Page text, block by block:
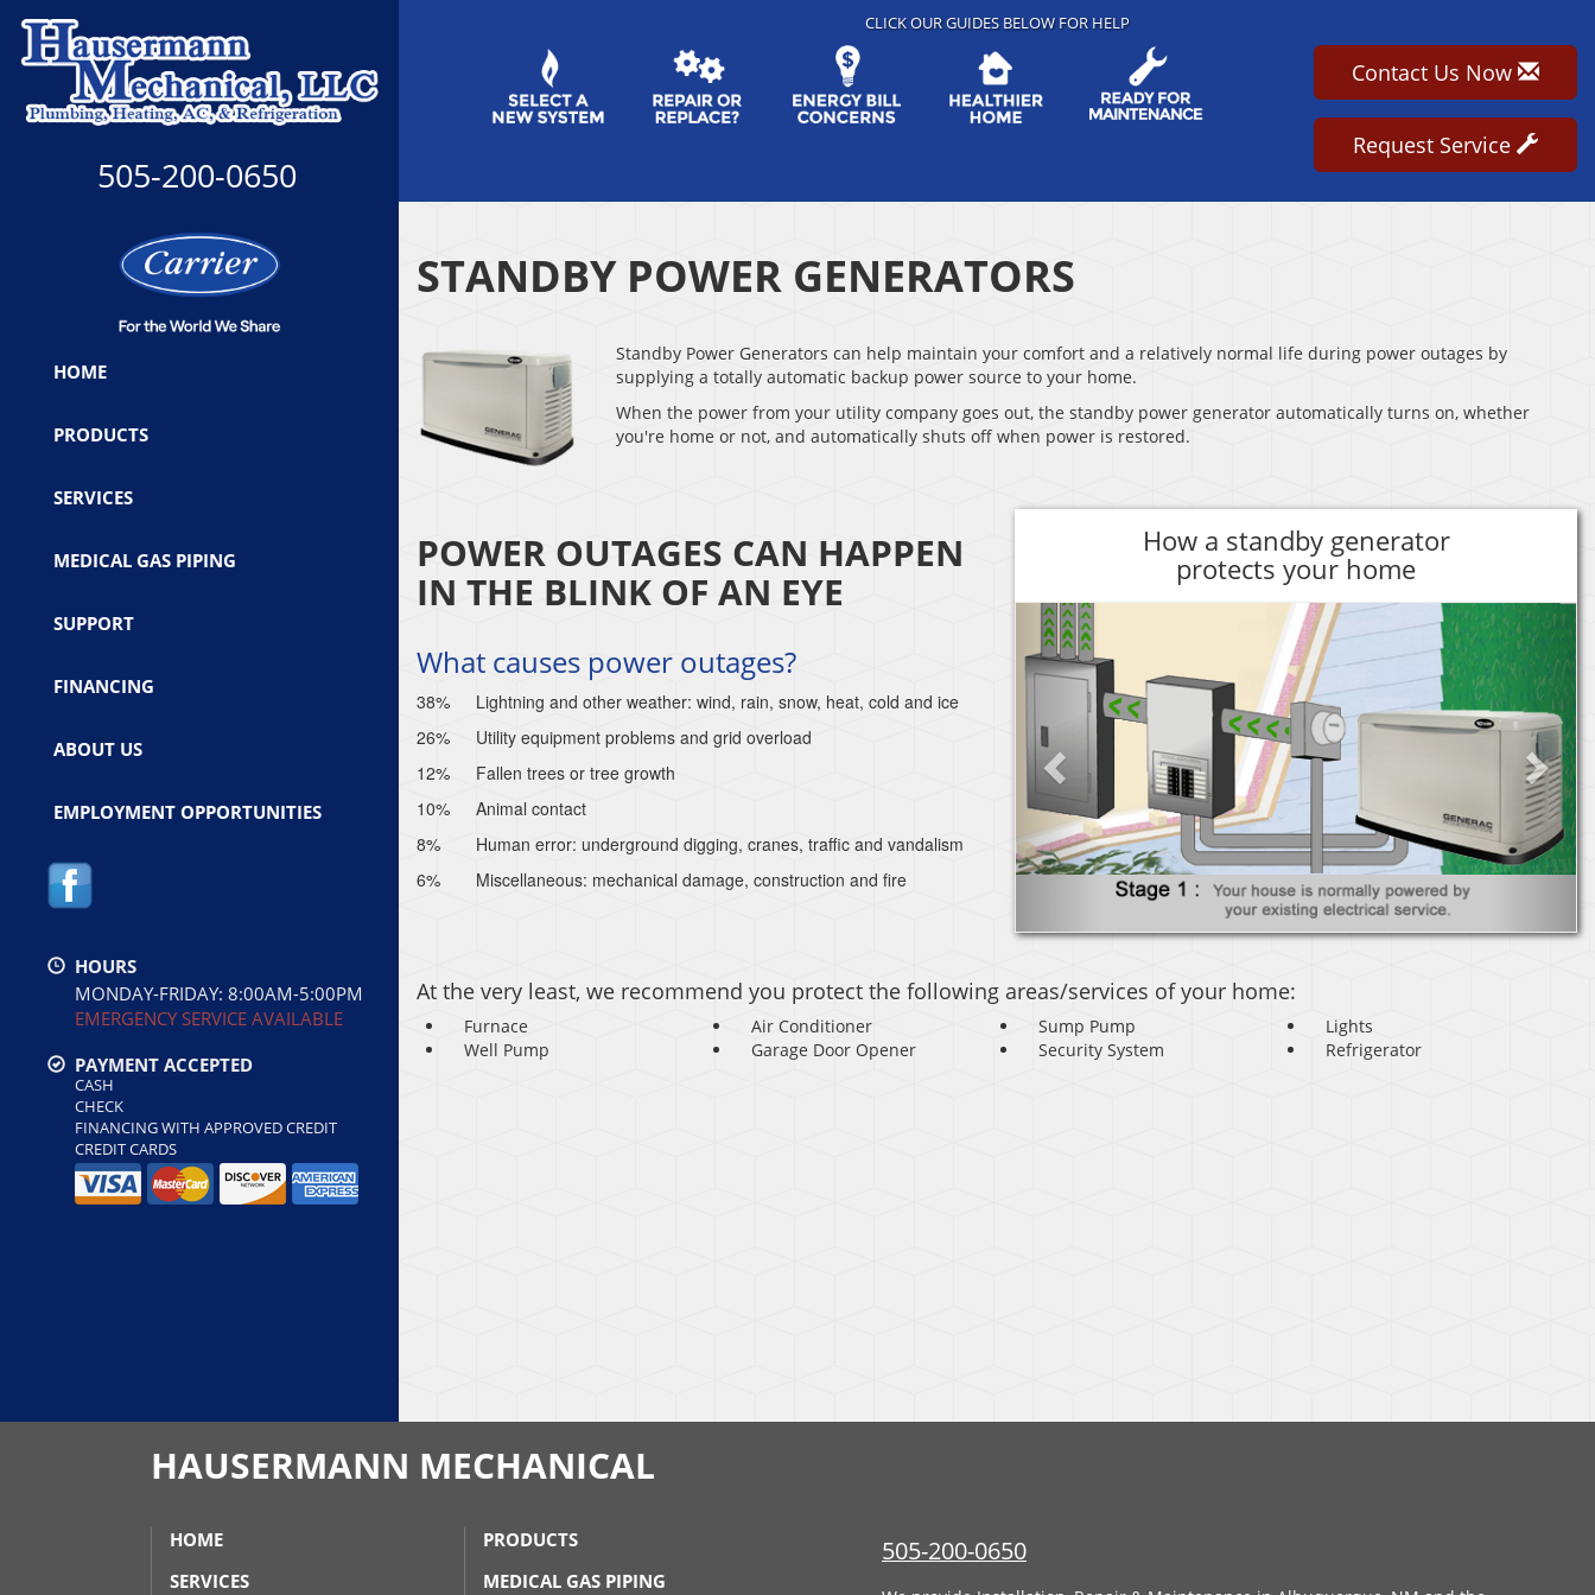
505-200-0650
HOME
PRODUCTS
SERVICES
MEDICAL GAS PIPING
SUPPORT
FINANCING
ABOUT US
EMPLOYMENT OPPORTUNITIES
HOURS
MONDAY-FRIDAY: 8:00AM-5:00PM
EMERGENCY SERVICE AVAILABLE
PAYMENT ACCEPTED
CASH
CHECK
FINANCING WITH APPROVED CREDIT
CREDIT CARDS
CLICK OUR GUIDES BELOW FOR HELP
Contact Us Now
Request Service
STANDBY POWER GENERATORS
Standby Power Generators can help maintain your comfort and a relatively normal life during power outages by
supplying a totally automatic backup power source to your home.
When the power from your utility company goes out, the standby power generator automatically turns on, whether
you're home or not, and automatically shuts off when power is restored.
POWER OUTAGES CAN HAPPEN
IN THE BLINK OF AN EYE
What causes power outages?
38%
Lightning and other weather: wind, rain, snow, heat, cold and ice
26%
Utility equipment problems and grid overload
12%
Fallen trees or tree growth
10%
Animal contact
8%
Human error: underground digging, cranes, traffic and vandalism
6%
Miscellaneous: mechanical damage, construction and fire
How a standby generator
protects your home
Previous Next
At the very least, we recommend you protect the following areas/services of your home:
Furnace Air Conditioner Sump Pump
Lights
Well Pump
Garage Door Opener Security System Refrigerator
HAUSERMANN MECHANICAL
HOME
PRODUCTS
SERVICES
MEDICAL GAS PIPING
505-200-0650